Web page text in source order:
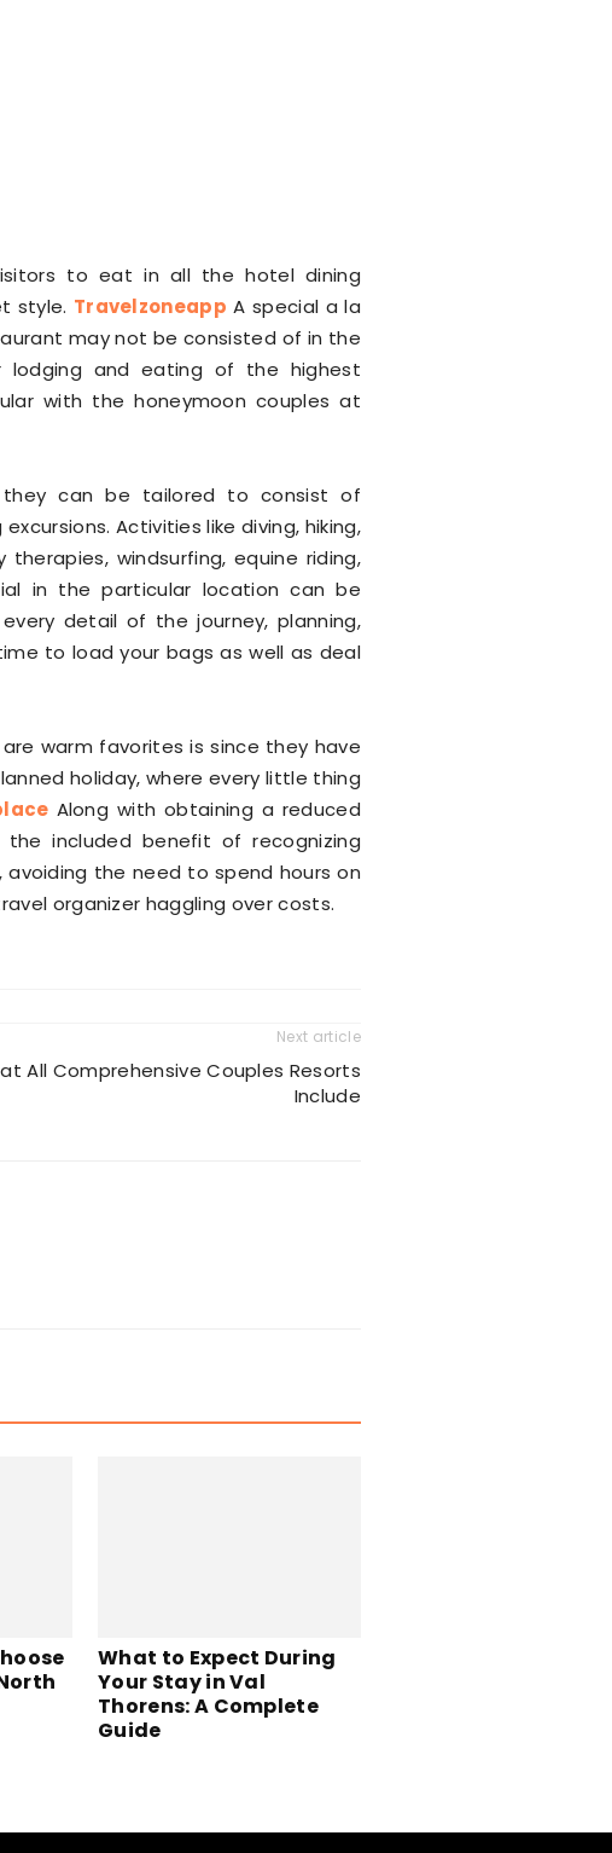
to eat in all the hotel dining
style. Travelzoneapp A special a la
may not be consisted of in the
lodging and eating of the highest
with the honeymoon couples at
they can be tailored to consist of
Activities like diving, hiking,
windsurfing, equine riding,
in the particular location can be
detail of the journey, planning,
to load your bags as well as deal
warm favorites is since they have
holiday, where every little thing
Along with obtaining a reduced
included benefit of recognizing
the need to spend hours on
organizer haggling over costs.
Next article
All Comprehensive Couples Resorts
Include
What to Expect During
Your Stay in Val
Thorens: A Complete
Guide